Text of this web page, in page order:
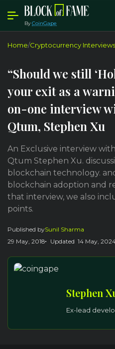
By CoinGape
Home/Cryptocurrency Interviews
“Should we still
your exit as a
on-one interview
Qtum, Stephen Xu
An Exclusive interview
Qtum Stephen Xu.
blockchain technology.
blockchain adoption and
that interview, we also
points.
Published bySunil Sharma
29 May, 2018
Updated 14 May,
Stephen
Ex-lead